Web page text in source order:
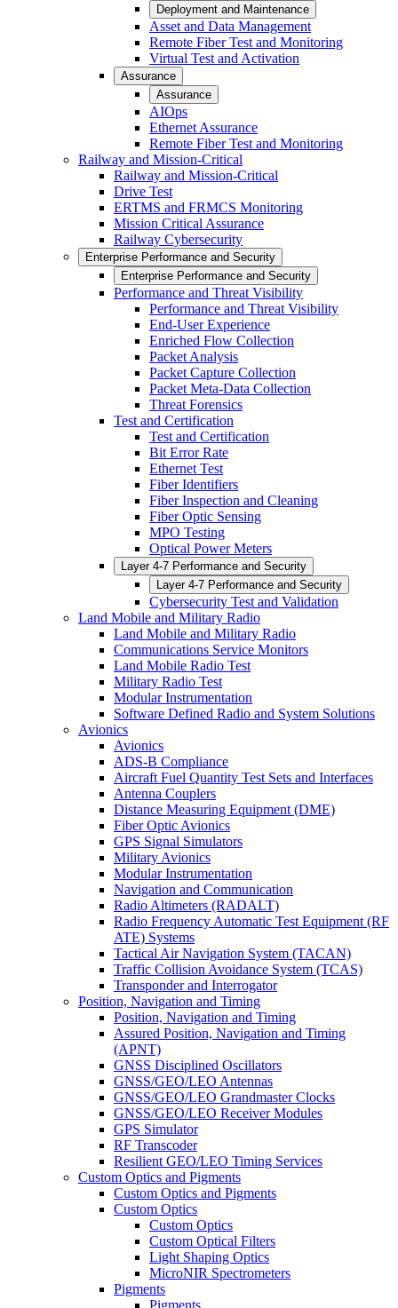
Deployment and Maintenance
Asset and Data Management
Remote Fiber Test and Monitoring
Virtual Test and Activation
Assurance
Assurance
AIOps
Ethernet Assurance
Remote Fiber Test and Monitoring
Railway and Mission-Critical
Railway and Mission-Critical
Drive Test
ERTMS and FRMCS Monitoring
Mission Critical Assurance
Railway Cybersecurity
Enterprise Performance and Security
Enterprise Performance and Security
Performance and Threat Visibility
Performance and Threat Visibility
End-User Experience
Enriched Flow Collection
Packet Analysis
Packet Capture Collection
Packet Meta-Data Collection
Threat Forensics
Test and Certification
Test and Certification
Bit Error Rate
Ethernet Test
Fiber Identifiers
Fiber Inspection and Cleaning
Fiber Optic Sensing
MPO Testing
Optical Power Meters
Layer 4-7 Performance and Security
Layer 4-7 Performance and Security
Cybersecurity Test and Validation
Land Mobile and Military Radio
Land Mobile and Military Radio
Communications Service Monitors
Land Mobile Radio Test
Military Radio Test
Modular Instrumentation
Software Defined Radio and System Solutions
Avionics
Avionics
ADS-B Compliance
Aircraft Fuel Quantity Test Sets and Interfaces
Antenna Couplers
Distance Measuring Equipment (DME)
Fiber Optic Avionics
GPS Signal Simulators
Military Avionics
Modular Instrumentation
Navigation and Communication
Radio Altimeters (RADALT)
Radio Frequency Automatic Test Equipment (RF
ATE) Systems
Tactical Air Navigation System (TACAN)
Traffic Collision Avoidance System (TCAS)
Transponder and Interrogator
Position, Navigation and Timing
Position, Navigation and Timing
Assured Position, Navigation and Timing
(APNT)
GNSS Disciplined Oscillators
GNSS/GEO/LEO Antennas
GNSS/GEO/LEO Grandmaster Clocks
GNSS/GEO/LEO Receiver Modules
GPS Simulator
RF Transcoder
Resilient GEO/LEO Timing Services
Custom Optics and Pigments
Custom Optics and Pigments
Custom Optics
Custom Optics
Custom Optical Filters
Light Shaping Optics
MicroNIR Spectrometers
Pigments